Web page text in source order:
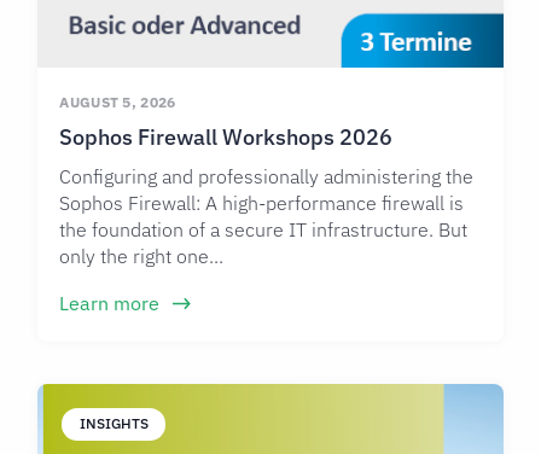
Sophos Firewall Workshops 2026
Configuring and professionally administering the
Sophos Firewall: A high-performance firewall is
the foundation of a secure IT infrastructure. But
only the right one...
Learn more
AUGUST 5, 2026
INSIGHTS